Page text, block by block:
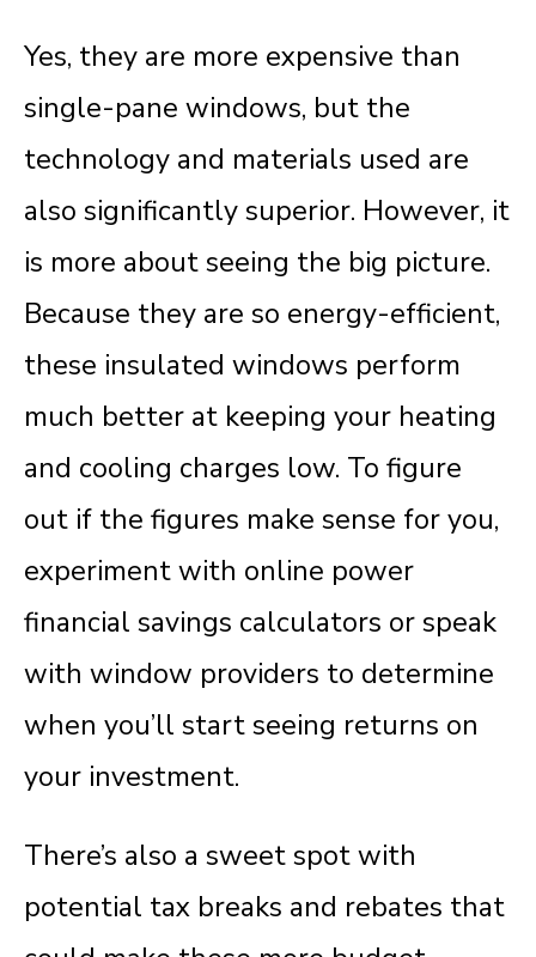
Yes, they are more expensive than
single-pane windows, but the
technology and materials used are
also significantly superior. However, it
is more about seeing the big picture.
Because they are so energy-efficient,
these insulated windows perform
much better at keeping your heating
and cooling charges low. To figure
out if the figures make sense for you,
experiment with online power
financial savings calculators or speak
with window providers to determine
when you’ll start seeing returns on
your investment.
There’s also a sweet spot with
potential tax breaks and rebates that